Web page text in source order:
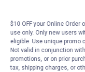
$10 OFF your Online Order
use only. Only new users
eligible. Use unique promo
Not valid in conjunction
promotions, or on prior
tax, shipping charges, or